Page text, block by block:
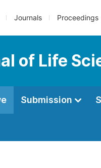
Journals Proceedings
of Life
Submission